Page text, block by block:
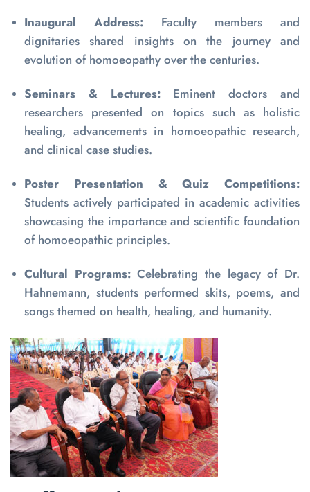
Inaugural Address: Faculty members and
dignitaries shared insights on the journey and
evolution of homoeopathy over the centuries.
Seminars & Lectures:Eminent doctors and
researchers presented on topics such as holistic
healing, advancements in homoeopathic research,
and clinical case studies.
Poster Presentation & Quiz Competitions:
Students actively participated in academic activities
showcasing the importance and scientific foundation
of homoeopathic principles.
Cultural Programs:Celebrating the legacy of Dr.
Hahnemann, students performed skits, poems, and
songs themed on health, healing, and humanity.